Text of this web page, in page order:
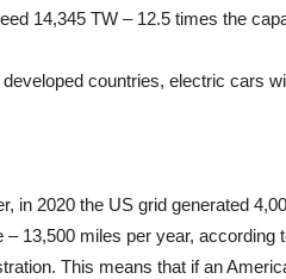
14,345 TW – 12.5 times the
countries, electric cars
in 2020 the US grid generated
– 13,500 miles per year, according
This means that if an